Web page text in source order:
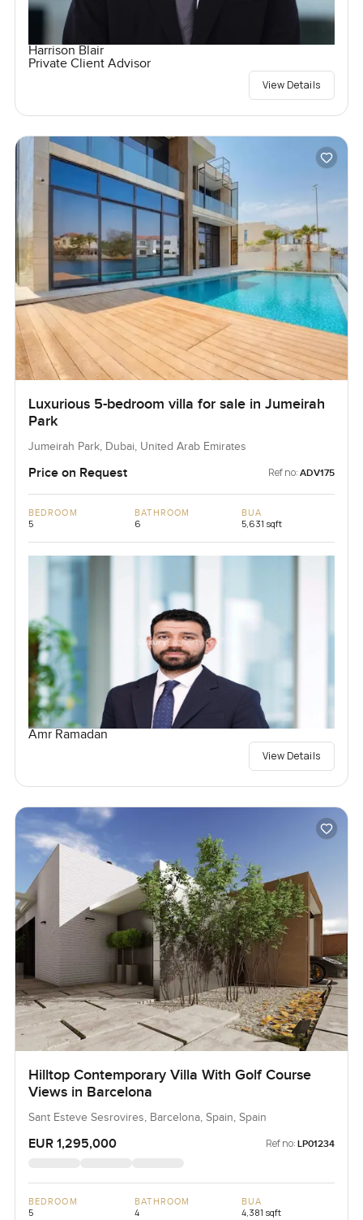
Harrison Blair
Private Client Advisor
View Details
Luxurious 5-bedroom villa for sale in Jumeirah
Park
Jumeirah Park, Dubai, United Arab Emirates
Price on Request Ref no: ADV175
BEDROOM
5
BATHROOM
6
BUA
5,631 sqft
Amr Ramadan
View Details
Hilltop Contemporary Villa With Golf Course
Views in Barcelona
Sant Esteve Sesrovires, Barcelona, Spain, Spain
EUR 1,295,000 Ref no: LP01234
BEDROOM
5
BATHROOM
4
BUA
4,381 sqft